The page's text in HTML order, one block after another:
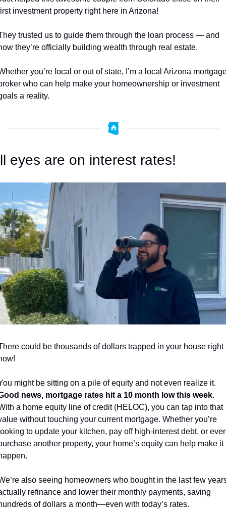
investment property right here in Arizona!
trusted us to guide them through the loan process — and
they’re officially building wealth through real estate.
you’re local or out of state, I’m a local Arizona
who can help make your homeownership or investment
a reality.
eyes are on interest rates!
could be thousands of dollars trapped in your house right
news, mortgage rates hit a 10 month low this week.
a home equity line of credit (HELOC), you can tap into that
without touching your current mortgage. Whether you’re
to update your kitchen, pay off high-interest debt, or
another property, your home’s equity can help make it
also seeing homeowners who bought in the last few
refinance and lower their monthly payments, saving
of dollars a month—even with today’s rates.